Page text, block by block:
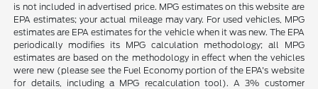
is not included in advertised price. MPG estimates on this website are
EPA estimates; your actual mileage may vary. For used vehicles, MPG
estimates are EPA estimates for the vehicle when it was new. The EPA
periodically modifies its MPG calculation methodology; all MPG
estimates are based on the methodology in effect when the vehicles
were new (please see the Fuel Economy portion of the EPA's website
for details, including a MPG recalculation tool). A 3% customer